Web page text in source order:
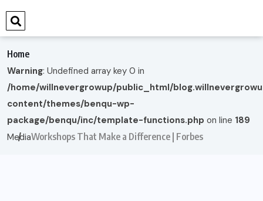
Home
Warning: Undefined array key 0 in
/home/willnevergrowup/public_html/
content/themes/benqu-wp-
package/benqu/inc/template-functions.php on line 189
MediaWorkshops That Make a Difference | Forbes